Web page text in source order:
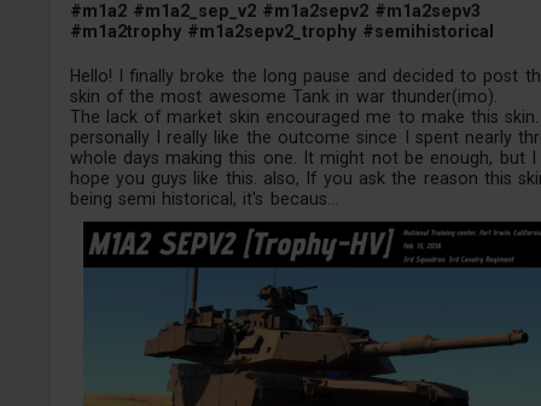
#m1a2 #m1a2_sep_v2 #m1a2sepv2 #m1a2sepv3
#m1a2trophy #m1a2sepv2_trophy #semihistorical
Hello! I finally broke the long pause and decided to post
skin of the most awesome Tank in war thunder(imo).
The lack of market skin encouraged me to make this skin.
personally I really like the outcome since I spent nearly
whole days making this one. It might not be enough, but I
hope you guys like this. also, If you ask the reason this
being semi historical, it's becaus...